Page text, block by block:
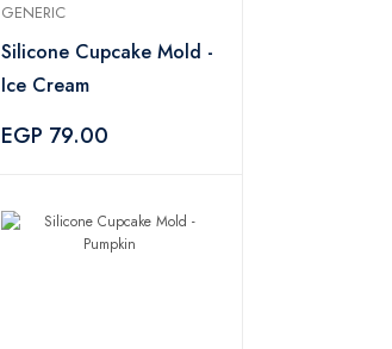
GENERIC
Silicone Cupcake Mold -
Ice Cream
EGP 79.00